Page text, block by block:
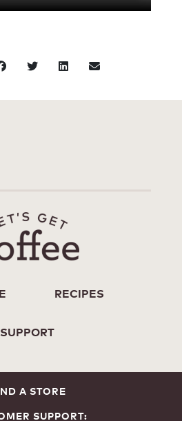
RECIPES
SUPPORT
A STORE
SUPPORT: